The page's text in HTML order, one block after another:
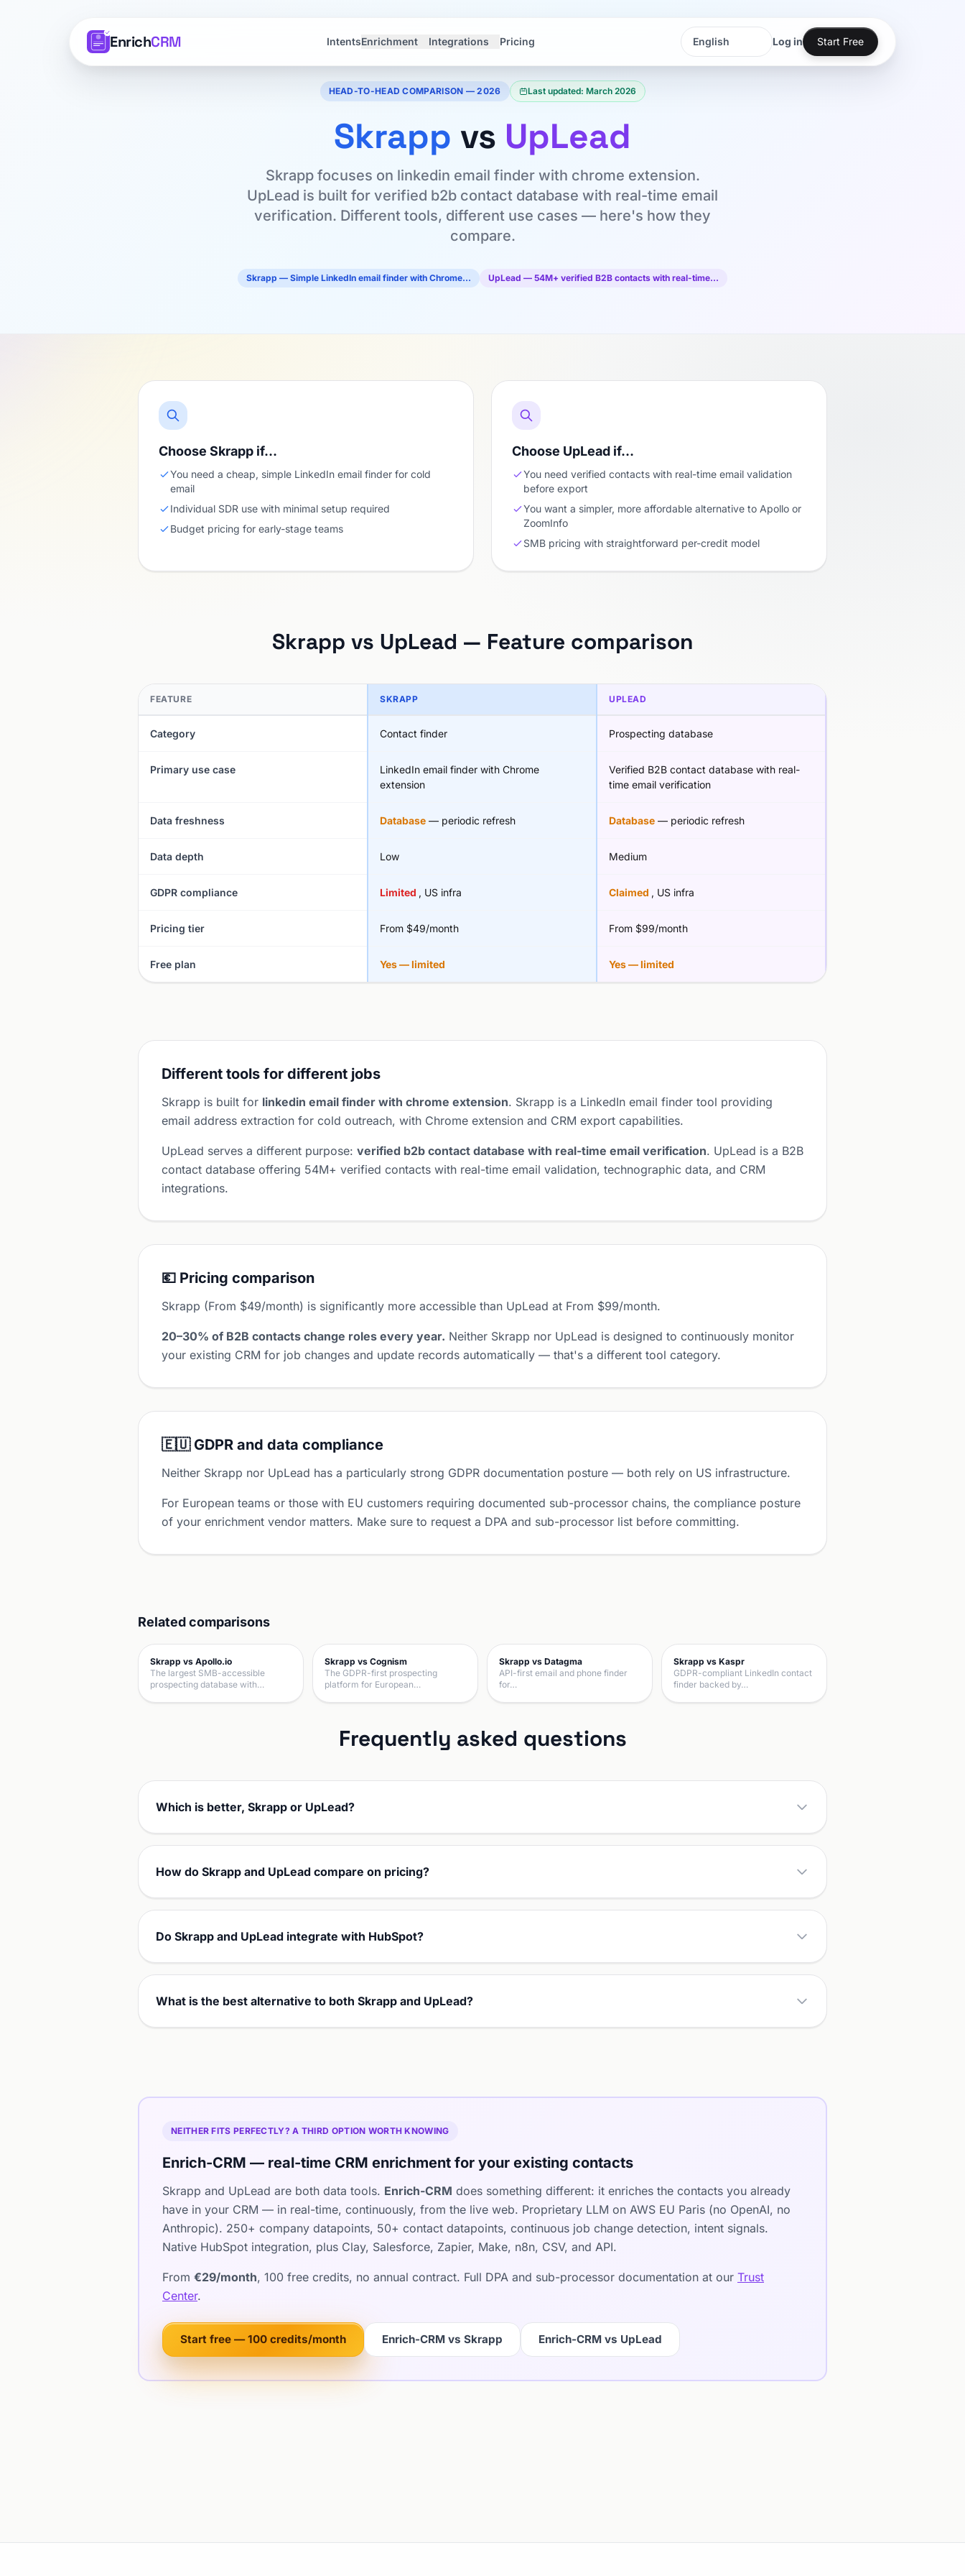
EnrichCRM IntentsEnrichment Integrations Pricing
Language
Language
Log in Start Free
HEAD-TO-HEAD COMPARISON — 2026 Last updated: March 2026
Skrapp vs UpLead
Skrapp focuses on linkedin email finder with chrome extension.
UpLead is built for verified b2b contact database with real-time email
verification. Different tools, different use cases — here's how they
compare.
Skrapp — Simple LinkedIn email finder with Chrome… UpLead — 54M+ verified B2B contacts with real-time…
Choose Skrapp if…
You need a cheap, simple LinkedIn email finder for cold
email
Individual SDR use with minimal setup required
Budget pricing for early-stage teams
Choose UpLead if…
You need verified contacts with real-time email validation
before export
You want a simpler, more affordable alternative to Apollo or
ZoomInfo
SMB pricing with straightforward per-credit model
Skrapp vs UpLead — Feature comparison
FEATURE SKRAPP UPLEAD
Category Contact finder Prospecting database
Primary use case
LinkedIn email finder with Chrome
extension
Verified B2B contact database with real-
time email verification
Data freshness Database — periodic refresh Database — periodic refresh
Data depth Low Medium
GDPR compliance Limited , US infra Claimed , US infra
Pricing tier From $49/month From $99/month
Free plan Yes — limited Yes — limited
Different tools for different jobs
Skrapp is built for linkedin email finder with chrome extension. Skrapp is a LinkedIn email finder tool providing
email address extraction for cold outreach, with Chrome extension and CRM export capabilities.
UpLead serves a different purpose: verified b2b contact database with real-time email verification. UpLead is a B2B
contact database offering 54M+ verified contacts with real-time email validation, technographic data, and CRM
integrations.
💶 Pricing comparison
Skrapp (From $49/month) is significantly more accessible than UpLead at From $99/month.
20–30% of B2B contacts change roles every year. Neither Skrapp nor UpLead is designed to continuously monitor
your existing CRM for job changes and update records automatically — that's a different tool category.
🇪🇺 GDPR and data compliance
Neither Skrapp nor UpLead has a particularly strong GDPR documentation posture — both rely on US infrastructure.
For European teams or those with EU customers requiring documented sub-processor chains, the compliance posture
of your enrichment vendor matters. Make sure to request a DPA and sub-processor list before committing.
Related comparisons
Skrapp vs Apollo.io
The largest SMB-accessible
prospecting database with…
Skrapp vs Cognism
The GDPR-first prospecting
platform for European…
Skrapp vs Datagma
API-first email and phone finder
for…
Skrapp vs Kaspr
GDPR-compliant LinkedIn contact
finder backed by…
Frequently asked questions
Which is better, Skrapp or UpLead?
How do Skrapp and UpLead compare on pricing?
Do Skrapp and UpLead integrate with HubSpot?
What is the best alternative to both Skrapp and UpLead?
NEITHER FITS PERFECTLY? A THIRD OPTION WORTH KNOWING
Enrich-CRM — real-time CRM enrichment for your existing contacts
Skrapp and UpLead are both data tools. Enrich-CRM does something different: it enriches the contacts you already
have in your CRM — in real-time, continuously, from the live web. Proprietary LLM on AWS EU Paris (no OpenAI, no
Anthropic). 250+ company datapoints, 50+ contact datapoints, continuous job change detection, intent signals.
Native HubSpot integration, plus Clay, Salesforce, Zapier, Make, n8n, CSV, and API.
From €29/month, 100 free credits, no annual contract. Full DPA and sub-processor documentation at our Trust
Center.
Start free — 100 credits/month Enrich-CRM vs Skrapp Enrich-CRM vs UpLead